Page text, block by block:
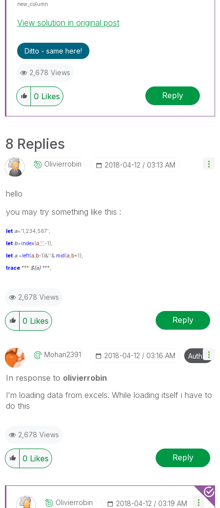
new_column
View solution in original post
Ditto - same here!
2,678 Views
0 Likes Reply
8 Replies
Olivierrobin ‎2018-04-12 03:13 AM
hello
you may try something like this :
let a='1,234,567';
let b=index(a ,',',-1);
let a=left(a b-1)&'.'& mid(a b+1);
trace *** $(a)***;
2,678 Views
0 Likes Reply
Mohan2391 ‎2018-04-12 03:16 AM Author
In response to olivierrobin
I'm loading data from excels. While loading itself i have to
do this
2,678 Views
0 Likes Reply
Olivierrobin ‎2018-04-12 03:19 AM